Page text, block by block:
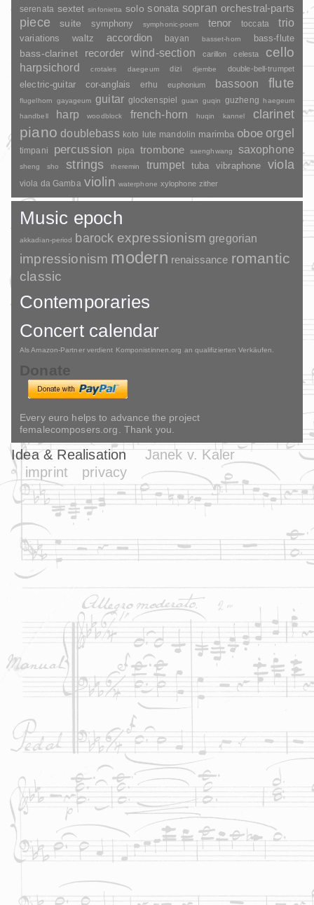
serenata sextet sinfonietta solo sonata sopran orchestral-parts
piece suite symphony symphonic-poem tenor toccata trio
variations waltz accordion bayan basset-horn bass-flute
bass-clarinet recorder wind-section carillon celesta cello
harpsichord crotales daegeum dizi djembe double-bell-trumpet
electric-guitar cor-anglais erhu euphonium bassoon flute
flugelhorn gayageum guitar glockenspiel guan guqin guzheng haegeum
handbell
harp woodblock french-horn huqin kannel clarinet
piano doublebass koto lute mandolin marimba oboe orgel
timpani percussion pipa trombone saenghwang saxophone
sheng sho strings theremin trumpet tuba vibraphone viola
viola da Gamba violin waterphone xylophone zither
Music epoch
akkadian-period barock expressionism gregorian
impressionism modern renaissance romantic
classic
Contemporaries
Concert calendar
Als Amazon-Partner verdient Komponistinnen.org an qualifizierten Verkäufen.
Donate
Every euro helps to advance the project
femalecomposers.org. Thank you.
Idea & Realisation
Janek v. Kaler
imprint
privacy